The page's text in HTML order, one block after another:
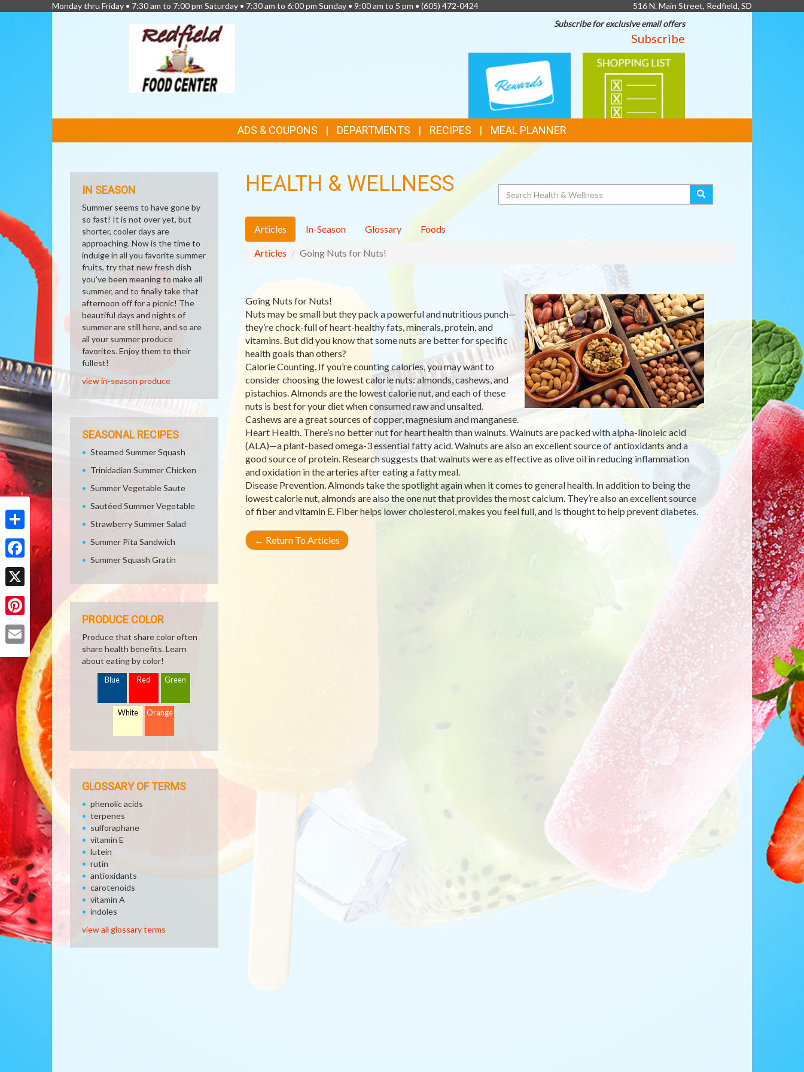
Share
Facebook
X
Pinterest
Monday thru Friday • 7:30 am to 7:00 pm Saturday • 7:30 am to 6:00 pm Sunday • 9:00 am to 5 pm • (605) 472-0424
516 N. Main Street, Redfield, SD
Subscribe for exclusive email offers
Subscribe
FEATURES
LOYALTY
CARD
SHOPPING
LIST
LINKS
ADS & COUPONS DEPARTMENTS RECIPES MEAL PLANNER
HEALTH & WELLNESS Search
Articles In-Season Glossary Foods
Articles Going Nuts for Nuts!
Going Nuts for Nuts!
Nuts may be small but they pack a powerful and nutritious punch—
they’re chock-full of heart-healthy fats, minerals, protein, and
vitamins. But did you know that some nuts are better for specific
health goals than others?
Calorie Counting. If you’re counting calories, you may want to
consider choosing the lowest calorie nuts: almonds, cashews, and
pistachios. Almonds are the lowest calorie nut, and each of these
nuts is best for your diet when consumed raw and unsalted.
Cashews are a great sources of copper, magnesium and manganese.
Heart Health. There’s no better nut for heart health than walnuts. Walnuts are packed with alpha-linoleic acid
(ALA)—a plant-based omega-3 essential fatty acid. Walnuts are also an excellent source of antioxidants and a
good source of protein. Research suggests that walnuts were as effective as olive oil in reducing inflammation
and oxidation in the arteries after eating a fatty meal.
Disease Prevention. Almonds take the spotlight again when it comes to general health. In addition to being the
lowest calorie nut, almonds are also the one nut that provides the most calcium. They’re also an excellent source
of fiber and vitamin E. Fiber helps lower cholesterol, makes you feel full, and is thought to help prevent diabetes.
← Return To Articles
IN SEASON
Summer seems to have gone by
so fast! It is not over yet, but
shorter, cooler days are
approaching. Now is the time to
indulge in all you favorite summer
fruits, try that new fresh dish
you've been meaning to make all
summer, and to finally take that
afternoon off for a picnic! The
beautiful days and nights of
summer are still here, and so are
all your summer produce
favorites. Enjoy them to their
fullest!
view in-season produce
SEASONAL RECIPES
Steamed Summer Squash
Trinidadian Summer Chicken
Summer Vegetable Saute
Sautéed Summer Vegetable
Strawberry Summer Salad
Summer Pita Sandwich
Summer Squash Gratin
PRODUCE COLOR
Produce that share color often
share health benefits. Learn
about eating by color!
Blue Red Green
White Orange
GLOSSARY OF TERMS
phenolic acids
terpenes
sulforaphane
vitamin E
lutein
rutin
antioxidants
carotenoids
vitamin A
indoles
view all glossary terms